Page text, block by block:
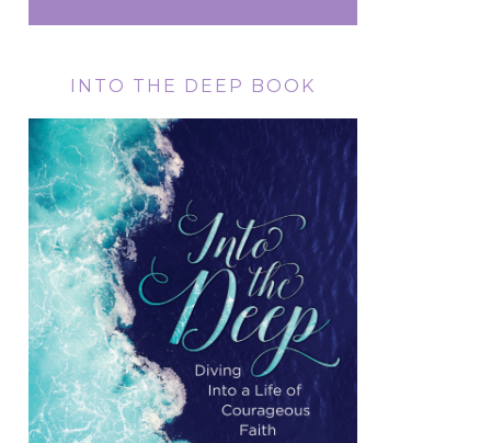
INTO THE DEEP BOOK